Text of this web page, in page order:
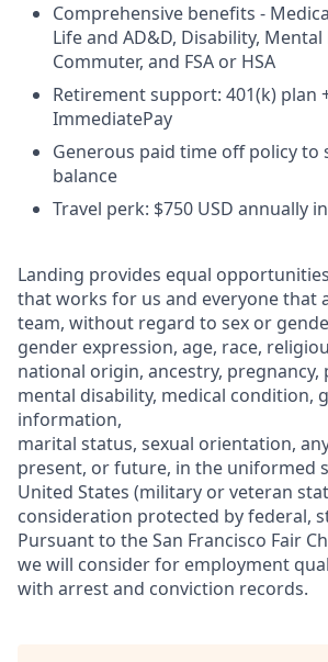
Comprehensive benefits -
Life and AD&D, Disability, Mental
Commuter, and FSA or HSA
Retirement support: 401(k) plan
ImmediatePay
Generous paid time off policy
balance
Travel perk: $750 USD annually
Landing provides equal
that works for us and everyone that
team, without regard to sex or
gender expression, age, race,
national origin, ancestry, pregnancy,
mental disability, medical condition,
information,
marital status, sexual orientation,
present, or future, in the uniformed
United States (military or veteran
consideration protected by federal,
Pursuant to the San Francisco Fair
we will consider for employment
with arrest and conviction records.